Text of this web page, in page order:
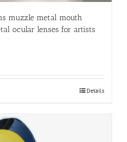
muzzle metal mouth
ocular lenses for artists
Details